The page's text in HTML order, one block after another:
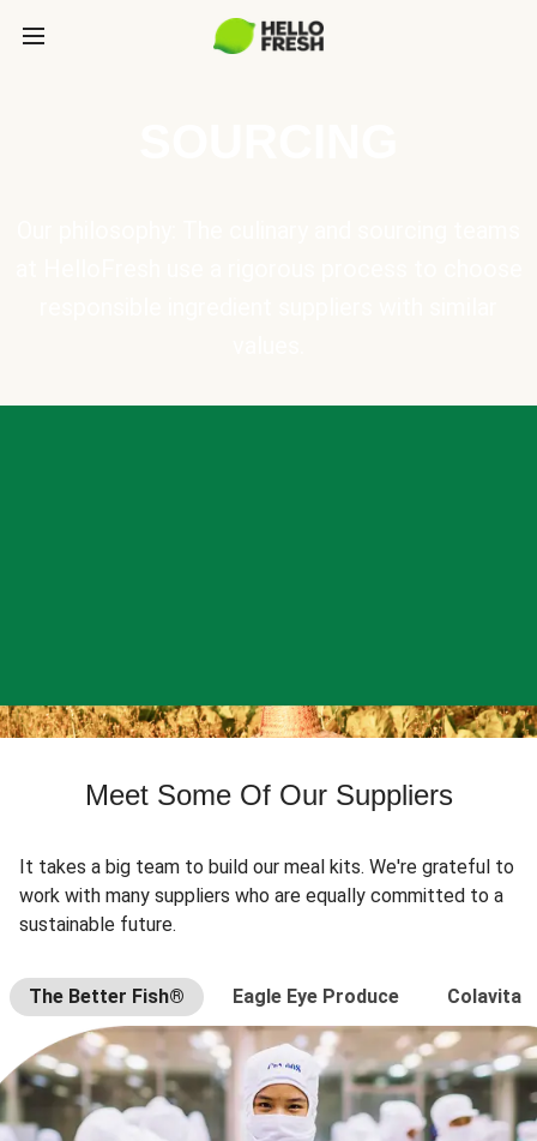
Meet Some Of Our Suppliers
It takes a big team to build our meal kits. We're grateful to
work with many suppliers who are equally committed to a
sustainable future.
The Better Fish® Eagle Eye Produce Colavita